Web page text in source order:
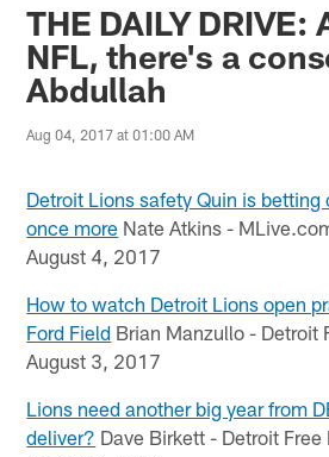
THE DAILY DRIVE:
NFL, there's a
Abdullah
Aug 04, 2017 at 01:00 AM
Detroit Lions safety Quin is betting
once more Nate Atkins -
August 4, 2017
How to watch Detroit Lions open
Ford Field Brian Manzullo - Detroit
August 3, 2017
Lions need another big year from
deliver? Dave Birkett - Detroit Free